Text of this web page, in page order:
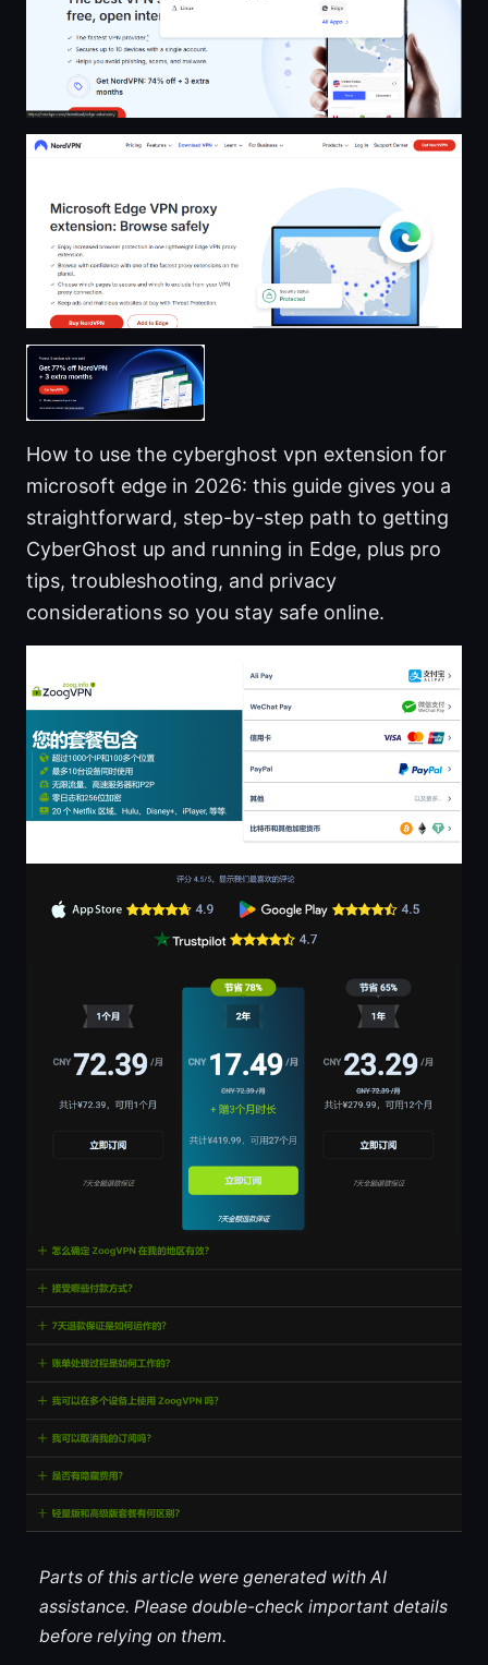
How to use the cyberghost vpn extension for
microsoft edge in 2026: this guide gives you a
straightforward, step-by-step path to getting
CyberGhost up and running in Edge, plus pro
tips, troubleshooting, and privacy
considerations so you stay safe online.
Parts of this article were generated with AI
assistance. Please double-check important details
before relying on them.